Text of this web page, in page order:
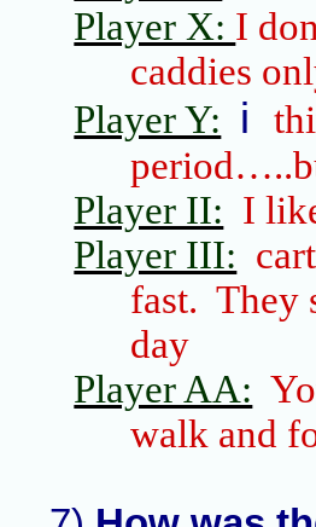
Player X: I
caddies
Player Y: i
Player II: I
Player III:
fast. They
day
Player AA:
walk and